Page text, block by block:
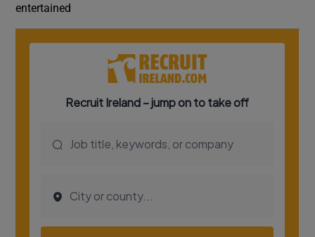
entertained